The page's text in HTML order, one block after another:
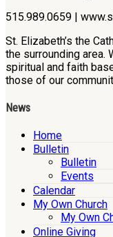
515.989.0659 |
St. Elizabeth’s the
the surrounding area.
spiritual and faith
those of our
News
Home
Bulletin
Bulletin
Events
Calendar
My Own Church
My Own
Online Giving